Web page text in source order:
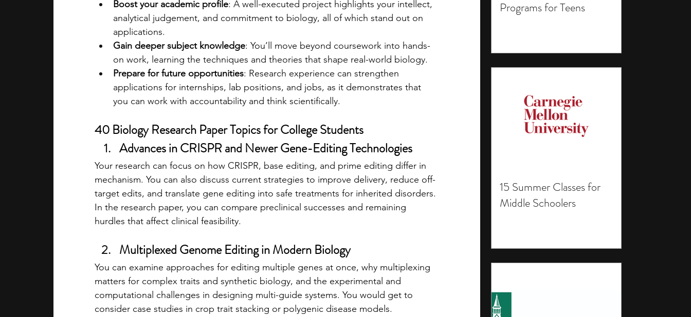
Programs for Teens
15 Summer Classes for
Middle Schoolers
Boost your academic profile: A well-executed project highlights your intellect,
analytical judgement, and commitment to biology, all of which stand out on
applications.
Gain deeper subject knowledge: You’ll move beyond coursework into hands-
on work, learning the techniques and theories that shape real-world biology.
Prepare for future opportunities: Research experience can strengthen
applications for internships, lab positions, and jobs, as it demonstrates that
you can work with accountability and think scientifically.
40 Biology Research Paper Topics for College Students
Advances in CRISPR and Newer Gene-Editing Technologies
Your research can focus on how CRISPR, base editing, and prime editing differ in
mechanism. You can also discuss current strategies to improve delivery, reduce off-
target edits, and translate gene editing into safe treatments for inherited disorders.
In the research paper, you can compare preclinical successes and remaining
hurdles that affect clinical feasibility.
Multiplexed Genome Editing in Modern Biology
You can examine approaches for editing multiple genes at once, why multiplexing
matters for complex traits and synthetic biology, and the experimental and
computational challenges in designing multi-guide systems. You would get to
consider case studies in crop trait stacking or polygenic disease models.